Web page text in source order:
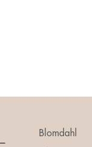
Blomdahl